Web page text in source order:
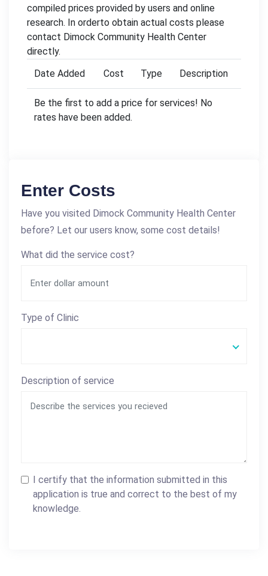
compiled prices provided by users and online
research. In orderto obtain actual costs please
contact Dimock Community Health Center
directly.
Date Added
Cost Type Description
Be the first to add a price for services! No
rates have been added.
Enter Costs
Have you visited Dimock Community Health Center
before? Let our users know, some cost details!
What did the service cost?
Type of Clinic
Description of service
I certify that the information submitted in this
application is true and correct to the best of my
knowledge.